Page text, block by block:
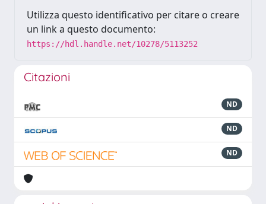
Utilizza questo identificativo per citare o creare
un link a questo documento:
https://hdl.handle.net/10278/5113252
Citazioni
ND
ND
ND